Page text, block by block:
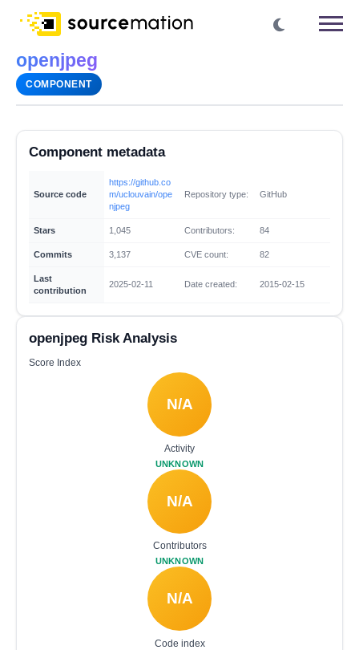
openjpeg
COMPONENT
Component metadata
Source code
https://github.co
m/uclouvain/ope
njpeg
Repository type: GitHub
Stars 1,045 Contributors: 84
Commits 3,137 CVE count: 82
Last
contribution
2025-02-11 Date created: 2015-02-15
openjpeg Risk Analysis
Score Index
N/A
Activity
UNKNOWN
N/A
Contributors
UNKNOWN
N/A
Code index